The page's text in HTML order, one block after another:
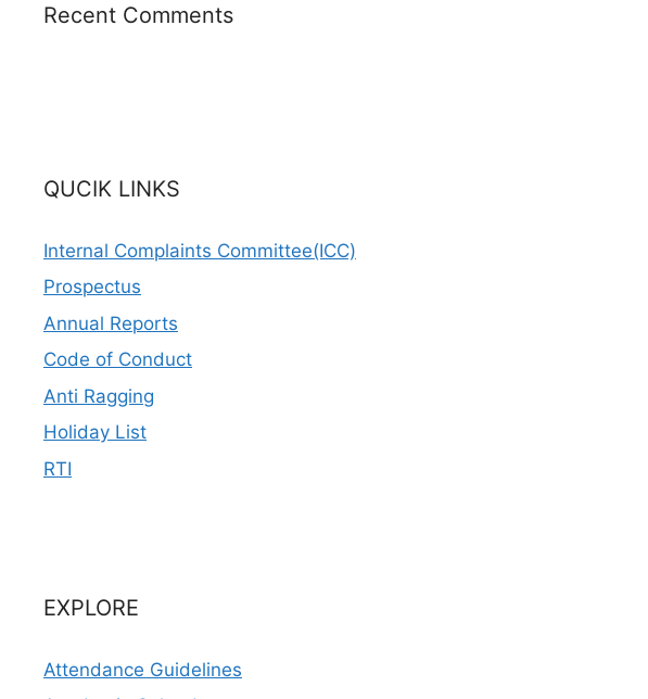
Recent Comments
QUCIK LINKS
Internal Complaints Committee(ICC)
Prospectus
Annual Reports
Code of Conduct
Anti Ragging
Holiday List
RTI
EXPLORE
Attendance Guidelines